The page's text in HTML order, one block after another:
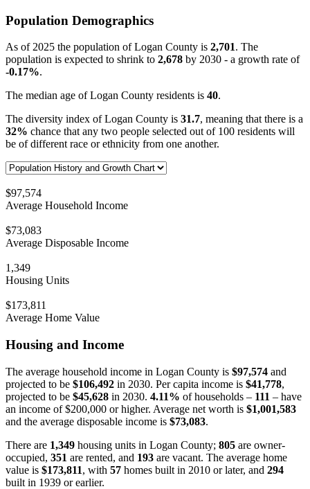
Population Demographics
As of 2025 the population of Logan County is 2,701. The
population is expected to shrink to 2,678 by 2030 - a growth rate of
-0.17%.
The median age of Logan County residents is 40.
The diversity index of Logan County is 31.7, meaning that there is a
32% chance that any two people selected out of 100 residents will
be of different race or ethnicity from one another.
$97,574
Average Household Income
$73,083
Average Disposable Income
1,349
Housing Units
$173,811
Average Home Value
Housing and Income
The average household income in Logan County is $97,574 and
projected to be $106,492 in 2030. Per capita income is $41,778,
projected to be $45,628 in 2030. 4.11% of households – 111 – have
an income of $200,000 or higher. Average net worth is $1,001,583
and the average disposable income is $73,083.
There are 1,349 housing units in Logan County; 805 are owner-
occupied, 351 are rented, and 193 are vacant. The average home
value is $173,811, with 57 homes built in 2010 or later, and 294
built in 1939 or earlier.